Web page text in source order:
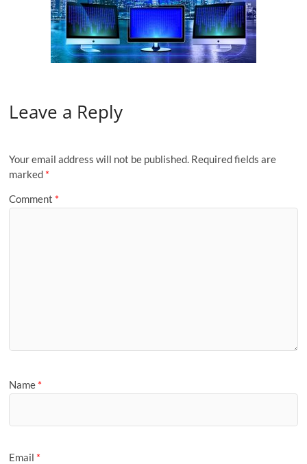
Leave a Reply
Your email address will not be published. Required fields are
marked *
Comment *
Name *
Email *